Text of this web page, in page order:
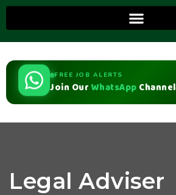
FREE JOB ALERTS
Join Our WhatsApp Channel
Legal Adviser